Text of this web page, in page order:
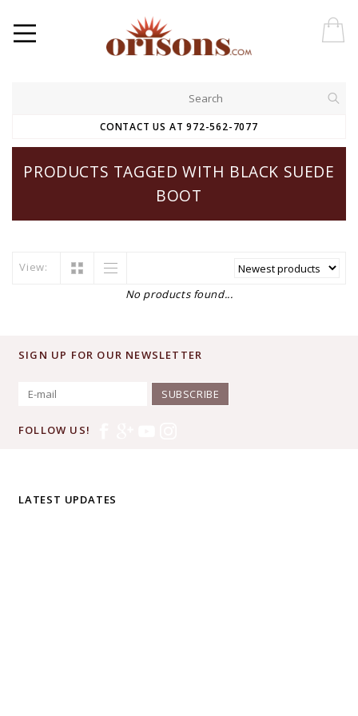
CONTACT US AT 972-562-7077
PRODUCTS TAGGED WITH BLACK SUEDE
BOOT
View:
No products found...
SIGN UP FOR OUR NEWSLETTER
SUBSCRIBE
FOLLOW US!
LATEST UPDATES